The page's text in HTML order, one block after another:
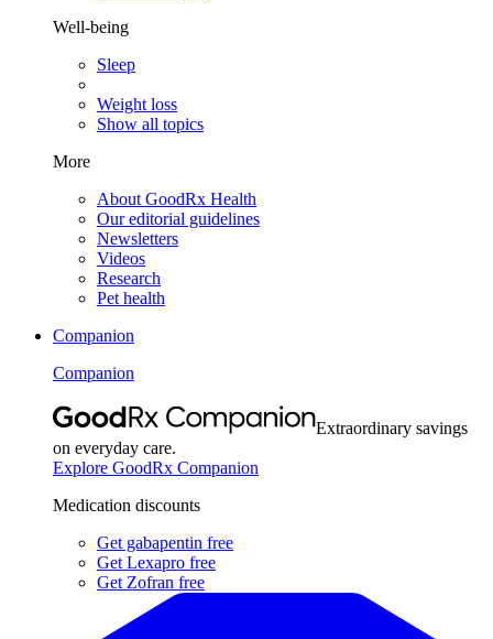
Well-being
Sleep
Weight loss
Show all topics
More
About GoodRx Health
Our editorial guidelines
Newsletters
Videos
Research
Pet health
Companion
Companion
Extraordinary savings
on everyday care.
Explore GoodRx Companion
Medication discounts
Get gabapentin free
Get Lexapro free
Get Zofran free